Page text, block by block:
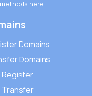
here.
Domains
Domains
Register
Transfer